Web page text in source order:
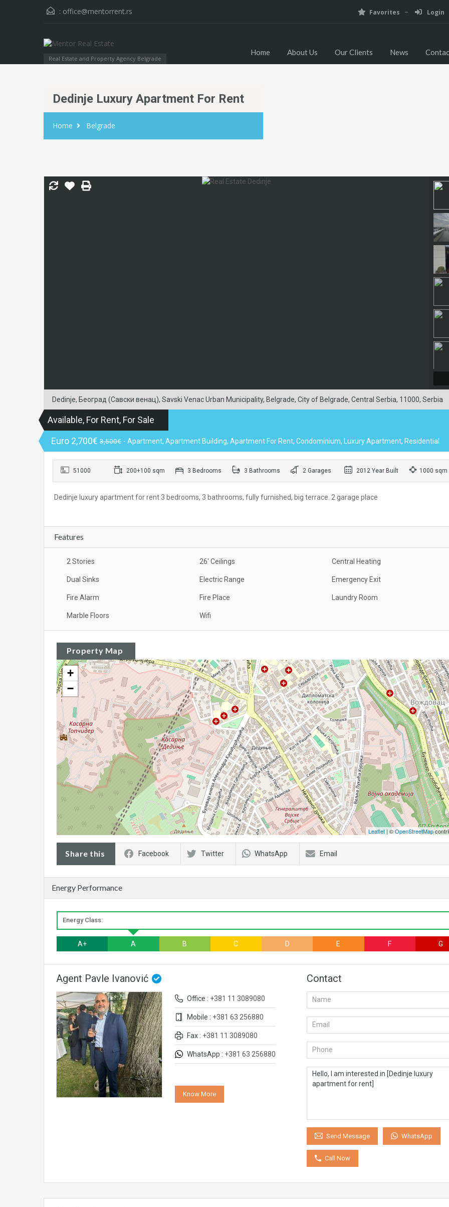
: office@mentorrent.rs Favorites Login
Real Estate and Property Agency Belgrade
Home About Us Our Clients News
Dedinje Luxury Apartment For Rent
Home Belgrade
Dedinje, Београд (Савски венац), Savski Venac Urban Municipality, Belgrade, City of Belgrade, Central Serbia, 11000, Serbia
Available, For Rent, For Sale
Euro 2,700€ 3,500€ - Apartment, Apartment Building, Apartment For Rent, Condominium, Luxury Apartment, Residential
51000 200+100 sqm 3 Bedrooms 3 Bathrooms 2 Garages 2012 Year Built 1000 sqm
Dedinje luxury apartment for rent 3 bedrooms, 3 bathrooms, fully furnished, big terrace. 2 garage place
Features
2 Stories 26' Ceilings Central Heating
Dual Sinks Electric Range Emergency Exit
Fire Alarm Fire Place Laundry Room
Marble Floors Wifi
Property Map
+
−
Leaflet | ©OpenStreetMap
Share this Facebook Twitter WhatsApp Email
Energy Performance
Energy Class:
A+ A B C D E F G
Agent Pavle Ivanović
Office : +381 11 3089080
Mobile : +381 63 256880
Fax : +381 11 3089080
WhatsApp : +381 63 256880
Know More
Contact
Send Message WhatsApp
Call Now